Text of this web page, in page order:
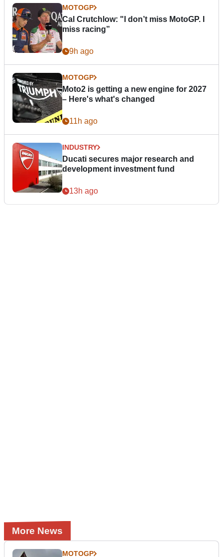
MOTOGP
Cal Crutchlow: "I don’t miss MotoGP. I
miss racing”
9h ago
MOTOGP
Moto2 is getting a new engine for 2027
– Here's what's changed
11h ago
INDUSTRY
Ducati secures major research and
development investment fund
13h ago
More News
MOTOGP